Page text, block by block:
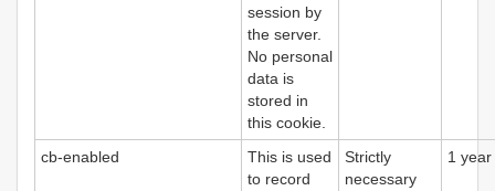
session by
the server.
No personal
data is
stored in
this cookie.
cb-enabled
This is used
to record
Strictly
necessary
1 year